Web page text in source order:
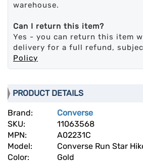
warehouse.
Can I return this item?
Yes - you can return this item
delivery for a full refund,
Policy
PRODUCT DETAILS
Brand:
Converse
SKU:
11063568
MPN:
A02231C
Model:
Converse Run Star
Color:
Gold